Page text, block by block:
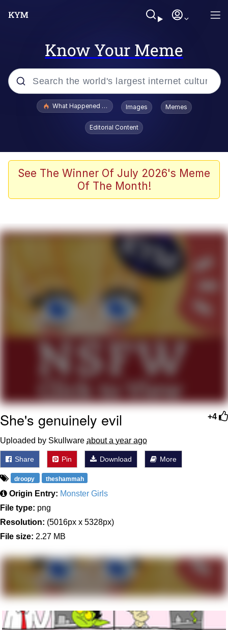
Know Your Meme
Popular searches
Evelyn Smith Smiling /
Evelynsmithhhhh Stare
Scuba Dance
President Glen Powell / John Politics
Evelyn Smith Smiling /
Evelynsmithhhhh Stare
My Father-In-Law Is A Builder / We
Can't, We Don't Know How To Do It
Jacob Batalon CEO of Sex
What Happened To Toadsworth / Toadsworth Is Dead
Images Memes
Editorial Content
See The Winner Of July 2026's Meme
Of The Month!
+4
She's genuinely evil
Uploaded by Skullware about a year ago
Share Pin Download More
droopy theshammah
Origin Entry: Monster Girls
File type: png
Resolution: (5016px x 5328px)
File size: 2.27 MB